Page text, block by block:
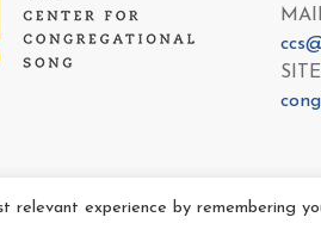
relevant experience by remembering